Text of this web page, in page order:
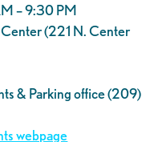
– 9:30 PM
(221 N. Center
& Parking office (209)
webpage